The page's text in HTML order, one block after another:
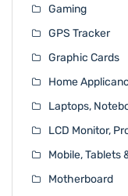
Gaming
GPS Tracker
Graphic Cards
Home
Laptops,
LCD Monitor,
Mobile, Tablets
Motherboard